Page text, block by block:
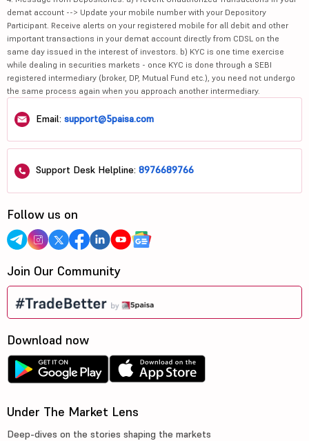
demat account --> Update your mobile number with your Depository
Participant. Receive alerts on your registered mobile for all debit and other
important transactions in your demat account directly from CDSL on the
same day issued in the interest of investors. b) KYC is one time exercise
while dealing in securities markets - once KYC is done through a SEBI
registered intermediary (broker, DP, Mutual Fund etc.), you need not undergo
the same process again when you approach another intermediary.
Email: support@5paisa.com
Support Desk Helpline: 8976689766
Follow us on
Join Our Community
Download now
Under The Market Lens
Deep-dives on the stories shaping the markets